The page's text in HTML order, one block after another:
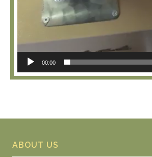
00:00
ABOUT US